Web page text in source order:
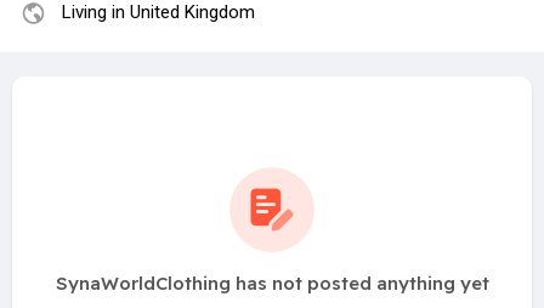
Living in United Kingdom
SynaWorldClothing has not posted anything yet